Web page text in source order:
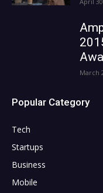
March
Popular Category
Tech
Startups
Business
Mobile